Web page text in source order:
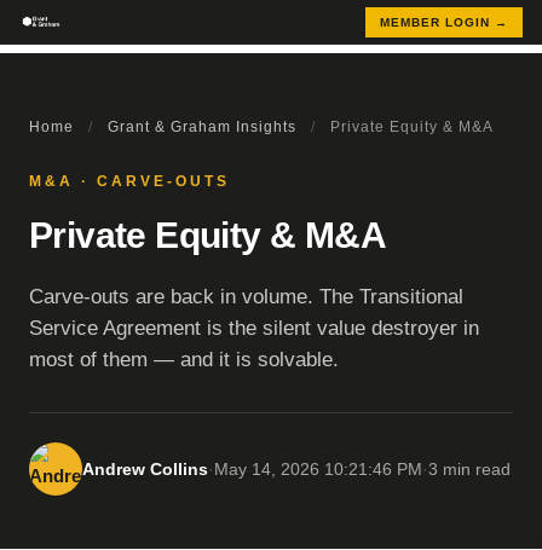
MEMBER LOGIN →
Home / Grant & Graham Insights / Private Equity & M&A
M&A · CARVE-OUTS
Private Equity & M&A
Carve-outs are back in volume. The Transitional
Service Agreement is the silent value destroyer in
most of them — and it is solvable.
Andrew Collins·May 14, 2026 10:21:46 PM·3 min read